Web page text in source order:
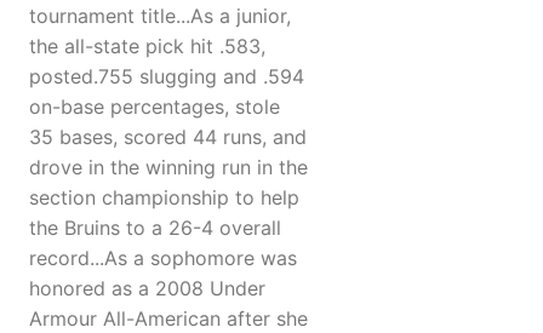
tournament title...As a junior,
the all-state pick hit .583,
posted.755 slugging and .594
on-base percentages, stole
35 bases, scored 44 runs, and
drove in the winning run in the
section championship to help
the Bruins to a 26-4 overall
record...As a sophomore was
honored as a 2008 Under
Armour All-American after she